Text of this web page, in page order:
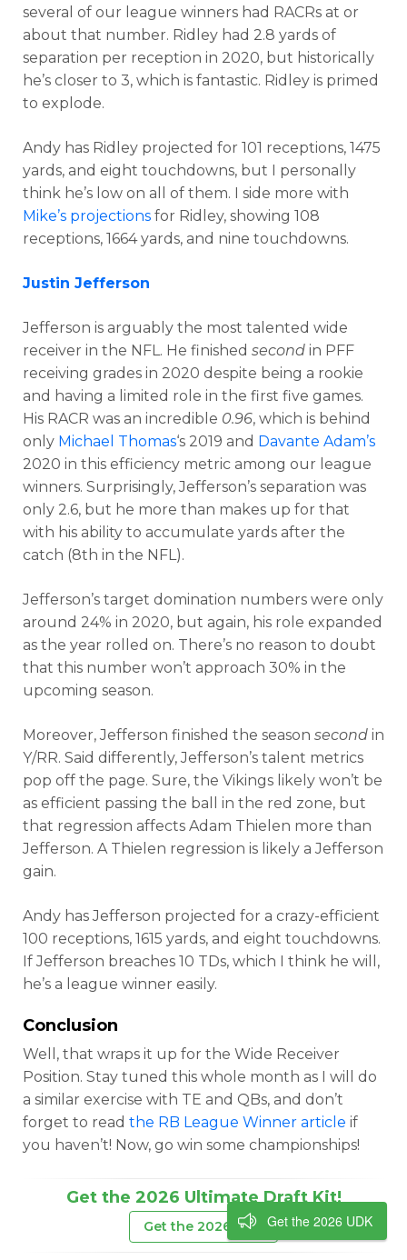
several of our league winners had RACRs at or
about that number. Ridley had 2.8 yards of
separation per reception in 2020, but historically
he’s closer to 3, which is fantastic. Ridley is primed
to explode.
Andy has Ridley projected for 101 receptions, 1475
yards, and eight touchdowns, but I personally
think he’s low on all of them. I side more with
Mike’s projections for Ridley, showing 108
receptions, 1664 yards, and nine touchdowns.
Justin Jefferson
Jefferson is arguably the most talented wide
receiver in the NFL. He finished second in PFF
receiving grades in 2020 despite being a rookie
and having a limited role in the first five games.
His RACR was an incredible 0.96, which is behind
only Michael Thomas‘s 2019 and Davante Adam’s
2020 in this efficiency metric among our league
winners. Surprisingly, Jefferson’s separation was
only 2.6, but he more than makes up for that
with his ability to accumulate yards after the
catch (8th in the NFL).
Jefferson’s target domination numbers were only
around 24% in 2020, but again, his role expanded
as the year rolled on. There’s no reason to doubt
that this number won’t approach 30% in the
upcoming season.
Moreover, Jefferson finished the season second in
Y/RR. Said differently, Jefferson’s talent metrics
pop off the page. Sure, the Vikings likely won’t be
as efficient passing the ball in the red zone, but
that regression affects Adam Thielen more than
Jefferson. A Thielen regression is likely a Jefferson
gain.
Andy has Jefferson projected for a crazy-efficient
100 receptions, 1615 yards, and eight touchdowns.
If Jefferson breaches 10 TDs, which I think he will,
he’s a league winner easily.
Conclusion
Well, that wraps it up for the Wide Receiver
Position. Stay tuned this whole month as I will do
a similar exercise with TE and QBs, and don’t
forget to read the RB League Winner article if
you haven’t! Now, go win some championships!
Get the 2026 Ultimate Draft Kit!
Get the 2026 UDK Get the 2026 UDK